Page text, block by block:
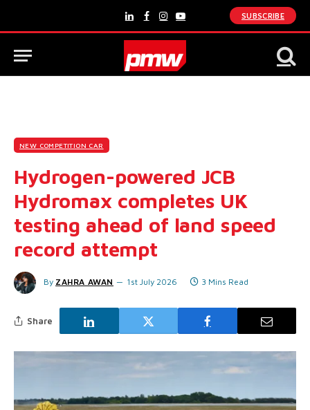
LinkedInFacebook
Instagram
YouTube
SUBSCRIBE
NEW COMPETITION CAR
Hydrogen-powered JCB
Hydromax completes UK
testing ahead of land speed
record attempt
By ZAHRA AWAN 1st July 2026 3 Mins Read
Share